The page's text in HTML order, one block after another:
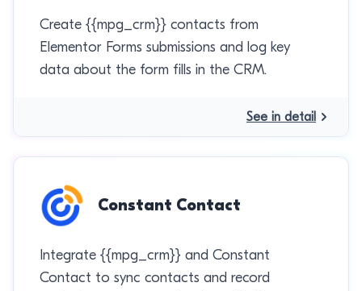
Create {{mpg_crm}} contacts from
Elementor Forms submissions and log key
data about the form fills in the CRM.
See in detail
Constant Contact
Integrate {{mpg_crm}} and Constant
Contact to sync contacts and record